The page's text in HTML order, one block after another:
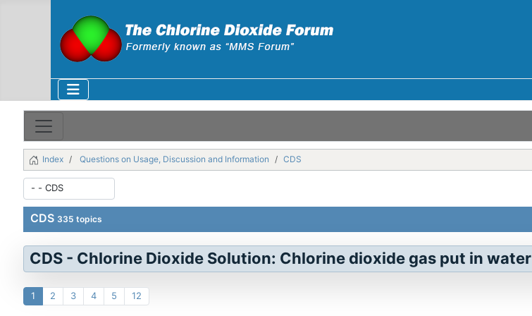
Index Questions on Usage, Discussion and Information CDS
CDS 335 topics
CDS - Chlorine Dioxide Solution: Chlorine dioxide gas put in water
1 2 3 4 5 12